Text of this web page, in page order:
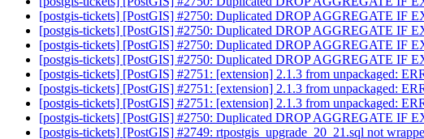
[postgis-tickets] [PostGIS] #2750: Duplicated DROP AGGREGATE IF
[postgis-tickets] [PostGIS] #2750: Duplicated DROP AGGREGATE IF
[postgis-tickets] [PostGIS] #2750: Duplicated DROP AGGREGATE IF
[postgis-tickets] [PostGIS] #2750: Duplicated DROP AGGREGATE IF
[postgis-tickets] [PostGIS] #2751: [extension] 2.1.3 from unpackaged:
[postgis-tickets] [PostGIS] #2751: [extension] 2.1.3 from unpackaged:
[postgis-tickets] [PostGIS] #2751: [extension] 2.1.3 from unpackaged:
[postgis-tickets] [PostGIS] #2750: Duplicated DROP AGGREGATE IF
[postgis-tickets] [PostGIS] #2749: rtpostgis_upgrade_20_21.sql not